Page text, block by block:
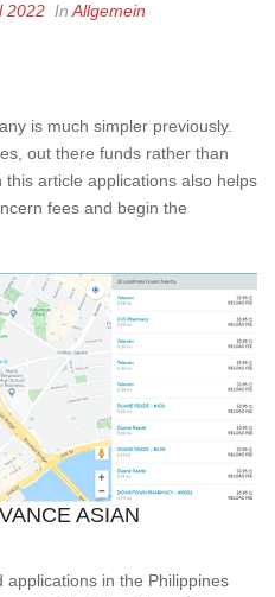
2022 In Allgemein
is much simpler previously.
out there funds rather than
article applications also helps
fees and begin the
ASIAN
in the Philippines